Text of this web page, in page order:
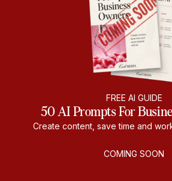
FREE AI GUIDE
50 AI Prompts For
Create content, save time and
COMING SOON